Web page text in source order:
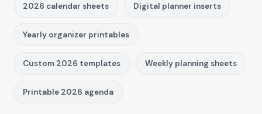
2026 calendar sheets Digital planner inserts
Yearly organizer printables
Custom 2026 templates Weekly planning sheets
Printable 2026 agenda